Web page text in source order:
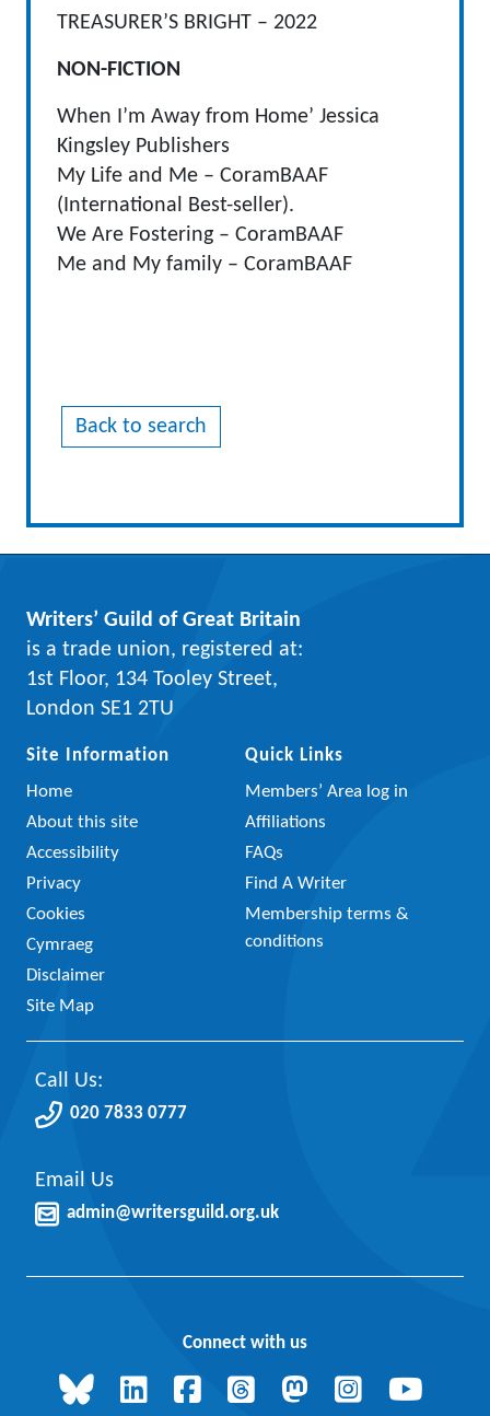
TREASURER’S BRIGHT – 2022
NON-FICTION
When I’m Away from Home’ Jessica
Kingsley Publishers
My Life and Me – CoramBAAF
(International Best-seller).
We Are Fostering – CoramBAAF
Me and My family – CoramBAAF
Back to search
Writers’ Guild of Great Britain
is a trade union, registered at:
1st Floor, 134 Tooley Street,
London SE1 2TU
Site Information
Home
About this site
Accessibility
Privacy
Cookies
Cymraeg
Disclaimer
Site Map
Quick Links
Members’ Area log in
Affiliations
FAQs
Find A Writer
Membership terms &
conditions
Call Us:
020 7833 0777
Email Us
admin@writersguild.org.uk
Connect with us